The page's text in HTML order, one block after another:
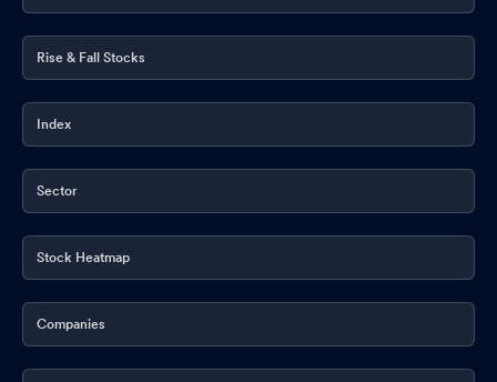
Rise & Fall Stocks
Index
Sector
Stock Heatmap
Companies